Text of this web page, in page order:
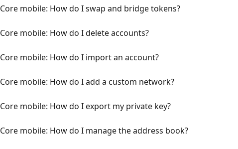
Core mobile: How do I swap and bridge tokens?
Core mobile: How do I delete accounts?
Core mobile: How do I import an account?
Core mobile: How do I add a custom network?
Core mobile: How do I export my private key?
Core mobile: How do I manage the address book?